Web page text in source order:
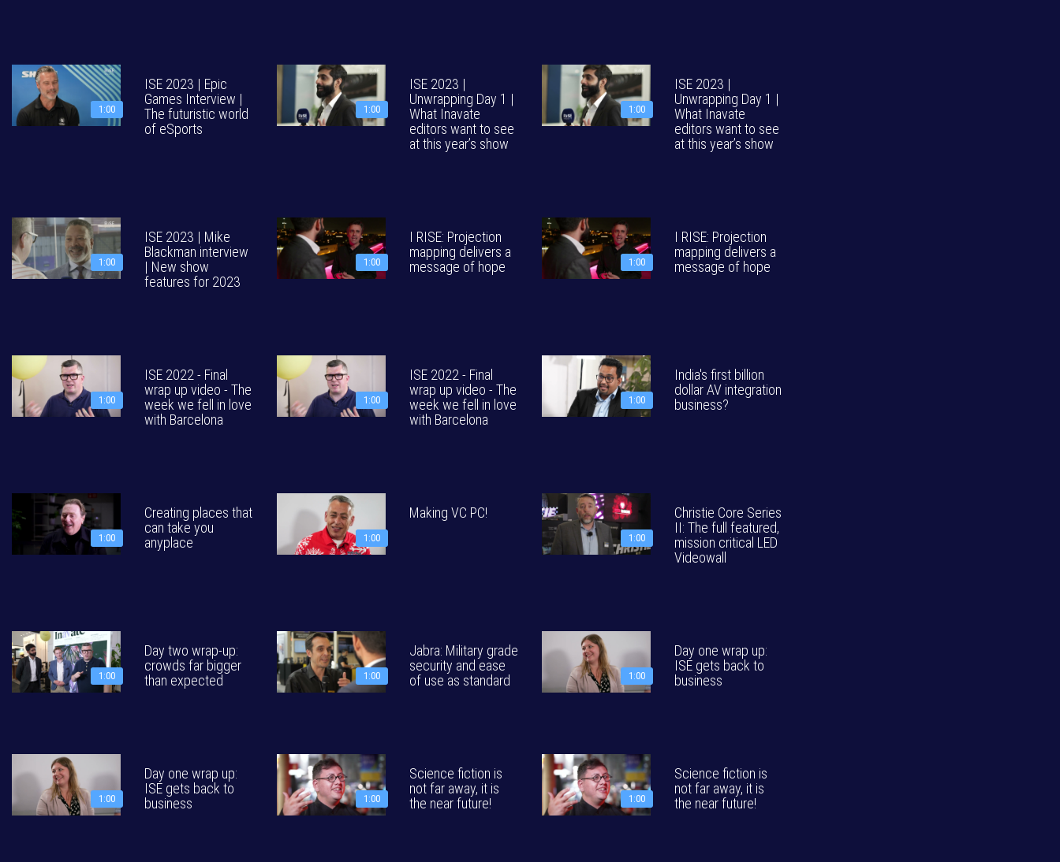
1:00
ISE 2023 | Epic
Games Interview |
The futuristic world
of eSports
1:00
ISE 2023 |
Unwrapping Day 1 |
What Inavate
editors want to see
at this year’s show
1:00
ISE 2023 |
Unwrapping Day 1 |
What Inavate
editors want to see
at this year’s show
1:00
ISE 2023 | Mike
Blackman interview
| New show
features for 2023
1:00
I RISE: Projection
mapping delivers a
message of hope
1:00
I RISE: Projection
mapping delivers a
message of hope
1:00
ISE 2022 - Final
wrap up video - The
week we fell in love
with Barcelona
1:00
ISE 2022 - Final
wrap up video - The
week we fell in love
with Barcelona
1:00
India's first billion
dollar AV integration
business?
1:00
Creating places that
can take you
anyplace
1:00
Making VC PC!
1:00
Christie Core Series
II: The full featured,
mission critical LED
Videowall
1:00
Day two wrap-up:
crowds far bigger
than expected
1:00
Jabra: Military grade
security and ease
of use as standard
1:00
Day one wrap up:
ISE gets back to
business
1:00
Day one wrap up:
ISE gets back to
business
1:00
Science fiction is
not far away, it is
the near future!
1:00
Science fiction is
not far away, it is
the near future!